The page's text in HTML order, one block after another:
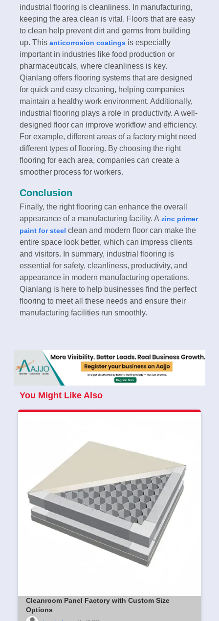
industrial flooring is cleanliness. In manufacturing,
keeping the area clean is vital. Floors that are easy
to clean help prevent dirt and germs from building
up. This anticorrosion coatings is especially
important in industries like food production or
pharmaceuticals, where cleanliness is key.
Qianlang offers flooring systems that are designed
for quick and easy cleaning, helping companies
maintain a healthy work environment. Additionally,
industrial flooring plays a role in productivity. A well-
designed floor can improve workflow and efficiency.
For example, different areas of a factory might need
different types of flooring. By choosing the right
flooring for each area, companies can create a
smoother process for workers.
Conclusion
Finally, the right flooring can enhance the overall
appearance of a manufacturing facility. A zinc primer
paint for steel clean and modern floor can make the
entire space look better, which can impress clients
and visitors. In summary, industrial flooring is
essential for safety, cleanliness, productivity, and
appearance in modern manufacturing operations.
Qianlang is here to help businesses find the perfect
flooring to meet all these needs and ensure their
manufacturing facilities run smoothly.
You Might Like Also
Cleanroom Panel Factory with Custom Size
Options